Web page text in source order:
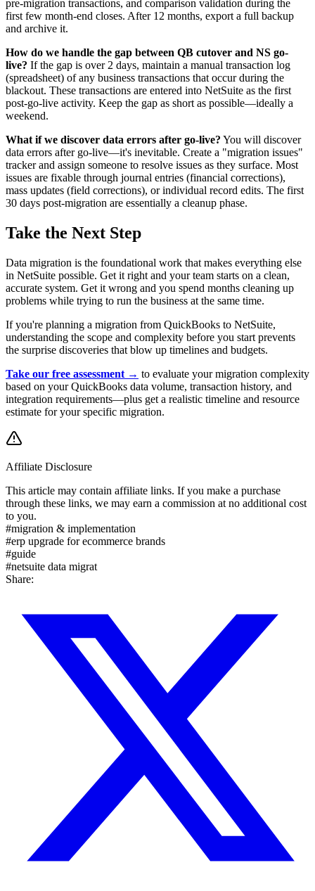
pre-migration transactions, and comparison validation during the
first few month-end closes. After 12 months, export a full backup
and archive it.
How do we handle the gap between QB cutover and NS go-
live? If the gap is over 2 days, maintain a manual transaction log
(spreadsheet) of any business transactions that occur during the
blackout. These transactions are entered into NetSuite as the first
post-go-live activity. Keep the gap as short as possible—ideally a
weekend.
What if we discover data errors after go-live? You will discover
data errors after go-live—it's inevitable. Create a "migration issues"
tracker and assign someone to resolve issues as they surface. Most
issues are fixable through journal entries (financial corrections),
mass updates (field corrections), or individual record edits. The first
30 days post-migration are essentially a cleanup phase.
Take the Next Step
Data migration is the foundational work that makes everything else
in NetSuite possible. Get it right and your team starts on a clean,
accurate system. Get it wrong and you spend months cleaning up
problems while trying to run the business at the same time.
If you're planning a migration from QuickBooks to NetSuite,
understanding the scope and complexity before you start prevents
the surprise discoveries that blow up timelines and budgets.
Take our free assessment → to evaluate your migration complexity
based on your QuickBooks data volume, transaction history, and
integration requirements—plus get a realistic timeline and resource
estimate for your specific migration.
Affiliate Disclosure
This article may contain affiliate links. If you make a purchase
through these links, we may earn a commission at no additional cost
to you.
#migration & implementation
#erp upgrade for ecommerce brands
#guide
#netsuite data migrat
Share: